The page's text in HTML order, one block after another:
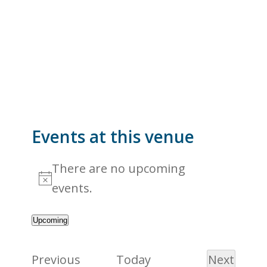
Events at this venue
Notice
There are no upcoming
events.
Upcoming
date.
Previous EventsToday Next